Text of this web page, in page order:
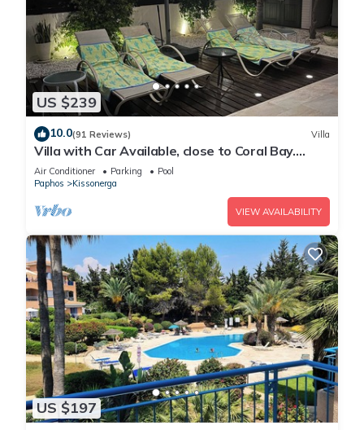
US $239
10.0(91 Reviews) Villa
Villa with Car Available, close to Coral Bay.
Private Pool Stunning Views
Air Conditioner Parking
Pool
Paphos
Kissonerga
VIEW AVAILABILITY
US $197